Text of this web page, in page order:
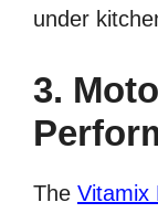
under
3.
The Vitamix